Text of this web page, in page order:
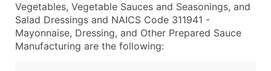
Vegetables, Vegetable Sauces and Seasonings, and
Salad Dressings and NAICS Code 311941 -
Mayonnaise, Dressing, and Other Prepared Sauce
Manufacturing are the following: